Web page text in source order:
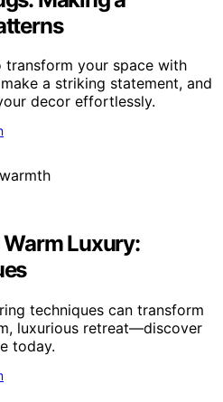
transform your space with
a striking statement, and
decor effortlessly.
Luxury:
techniques can transform
luxurious retreat—discover
today.